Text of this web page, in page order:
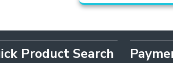
Product Search